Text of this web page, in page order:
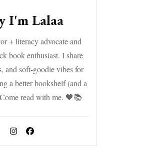
I'm Lalaa
+ literacy advocate and
book enthusiast. I share
and soft-goodie vibes for
a better bookshelf (and a
read with me. 🖤📚